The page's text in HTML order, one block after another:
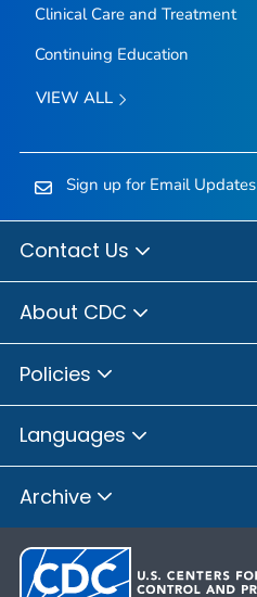
Clinical Care and Treatment
Continuing Education
VIEW ALL
Sign up for Email Updates
Contact Us
About CDC
Policies
Languages
Archive